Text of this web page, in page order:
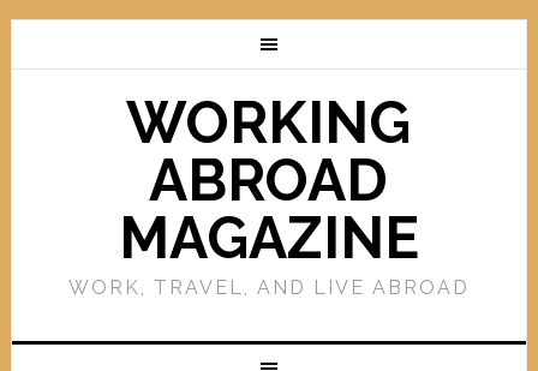
WORKING
ABROAD
MAGAZINE
WORK, TRAVEL, AND LIVE ABROAD